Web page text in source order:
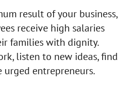
result of your business,
receive high salaries
families with dignity.
listen to new ideas, find
urged entrepreneurs.